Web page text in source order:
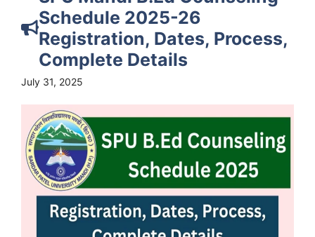
Schedule 2025-26
Registration, Dates, Process,
Complete Details
July 31, 2025